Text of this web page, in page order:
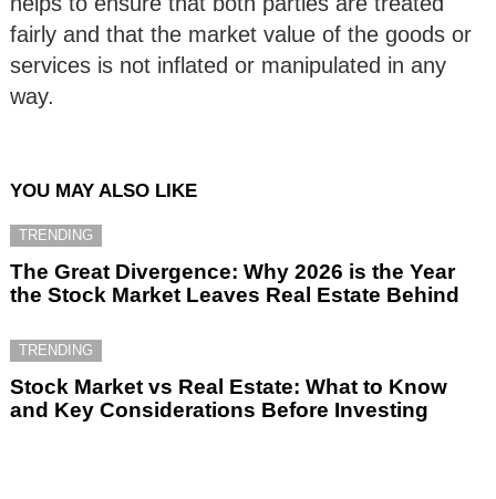
fairly and that the market value of the goods or
services is not inflated or manipulated in any
way.
YOU MAY ALSO LIKE
TRENDING
The Great Divergence: Why 2026 is the Year
the Stock Market Leaves Real Estate Behind
TRENDING
Stock Market vs Real Estate: What to Know
and Key Considerations Before Investing